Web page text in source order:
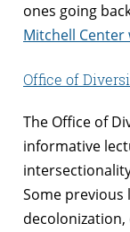
ones going
Mitchell Center
Office of
The Office of
informative
Some previous